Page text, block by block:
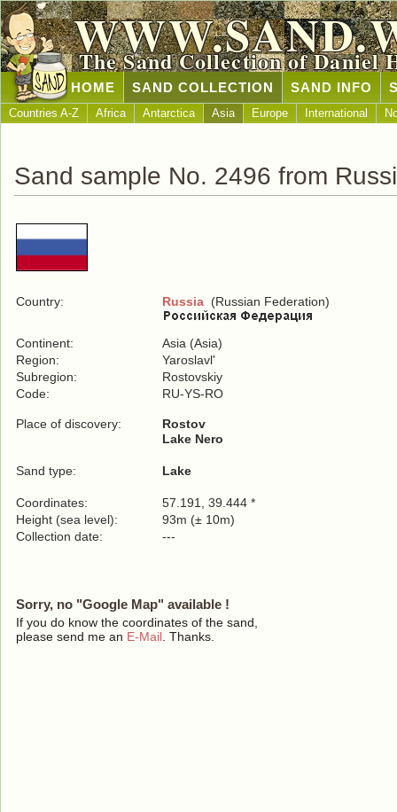
The Sand Collection of Daniel
HOME SAND COLLECTION SAND INFO
Countries A-Z Africa Antarctica Asia Europe International
Sand sample No. 2496 from
Country: Russia (Russian Federation)
Continent:
Asia (Asia)
Region:
Yaroslavl'
Subregion:
Rostovskiy
Code:
RU-YS-RO
Place of discovery:
Rostov
Lake Nero
Sand type: Lake
Coordinates:
57.191, 39.444 *
Height (sea level):
93m (± 10m)
Collection date:
---
Sorry, no "Google Map" available !
If you do know the coordinates of the sand,
please send me an E-Mail . Thanks.